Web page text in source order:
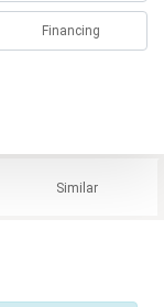
Financing
Similar